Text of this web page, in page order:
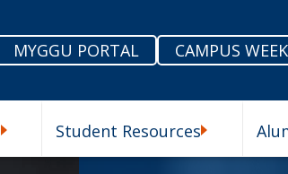
MYGGU PORTAL
CAMPUS
Student Resources